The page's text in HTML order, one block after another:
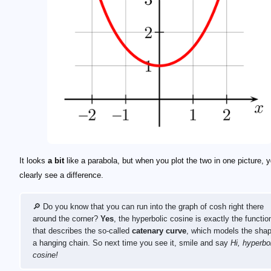
It looks a bitlike a parabola, but when you plot the two in one picture,
clearly see a difference.
🔎 Do you know that you can run into the graph of cosh right there
around the corner? Yes, the hyperbolic cosine is exactly the
that describes the so-called catenary curve, which models the
a hanging chain. So next time you see it, smile and say Hi,
cosine!